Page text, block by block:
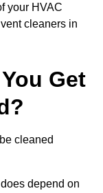
your HVAC
cleaners in
Get
cleaned
depend on